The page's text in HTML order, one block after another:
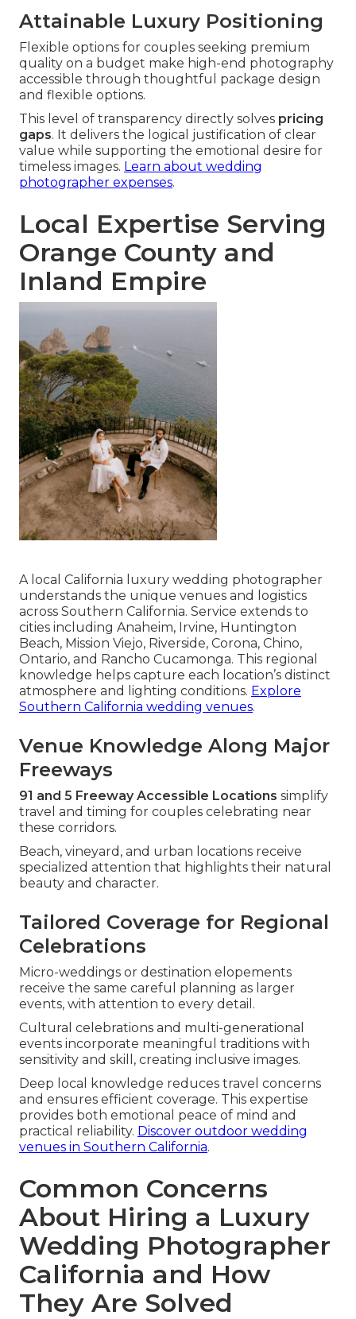
Attainable Luxury Positioning
Flexible options for couples seeking premium
quality on a budget make high-end photography
accessible through thoughtful package design
and flexible options.
This level of transparency directly solves pricing
gaps. It delivers the logical justification of clear
value while supporting the emotional desire for
timeless images. Learn about wedding
photographer expenses.
Local Expertise Serving
Orange County and
Inland Empire
A local California luxury wedding photographer
understands the unique venues and logistics
across Southern California. Service extends to
cities including Anaheim, Irvine, Huntington
Beach, Mission Viejo, Riverside, Corona, Chino,
Ontario, and Rancho Cucamonga. This regional
knowledge helps capture each location’s distinct
atmosphere and lighting conditions. Explore
Southern California wedding venues.
Venue Knowledge Along Major
Freeways
91 and 5 Freeway Accessible Locations simplify
travel and timing for couples celebrating near
these corridors.
Beach, vineyard, and urban locations receive
specialized attention that highlights their natural
beauty and character.
Tailored Coverage for Regional
Celebrations
Micro-weddings or destination elopements
receive the same careful planning as larger
events, with attention to every detail.
Cultural celebrations and multi-generational
events incorporate meaningful traditions with
sensitivity and skill, creating inclusive images.
Deep local knowledge reduces travel concerns
and ensures efficient coverage. This expertise
provides both emotional peace of mind and
practical reliability. Discover outdoor wedding
venues in Southern California.
Common Concerns
About Hiring a Luxury
Wedding Photographer
California and How
They Are Solved